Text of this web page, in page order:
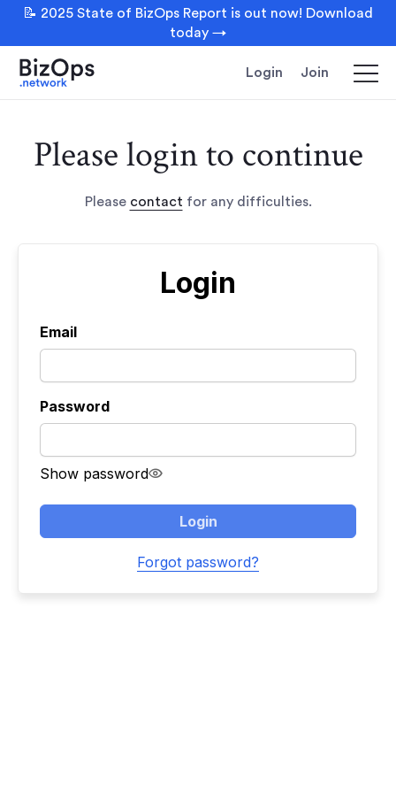
📝 2025 State of BizOps Report is out now! Download
today →
Login Join
Please login to continue
Please contact for any difficulties.
Login
Email
Password
Show password
Login
Forgot password?